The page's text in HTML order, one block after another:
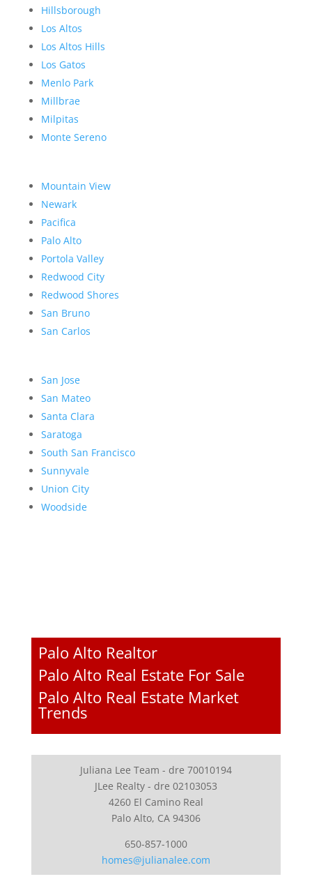
Hillsborough
Los Altos
Los Altos Hills
Los Gatos
Menlo Park
Millbrae
Milpitas
Monte Sereno
Mountain View
Newark
Pacifica
Palo Alto
Portola Valley
Redwood City
Redwood Shores
San Bruno
San Carlos
San Jose
San Mateo
Santa Clara
Saratoga
South San Francisco
Sunnyvale
Union City
Woodside
Palo Alto Realtor
Palo Alto Real Estate For Sale
Palo Alto Real Estate Market
Trends
Juliana Lee Team - dre 70010194
JLee Realty - dre 02103053
4260 El Camino Real
Palo Alto, CA 94306
650-857-1000
homes@julianalee.com